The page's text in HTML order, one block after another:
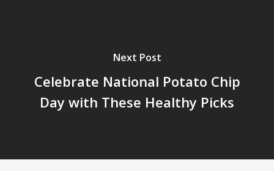
Next Post
Celebrate National Potato Chip
Day with These Healthy Picks